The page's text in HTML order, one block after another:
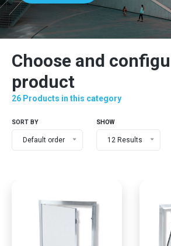
Choose and
product
26 Products in this category
SORT BY
Default order
SHOW
12 Results